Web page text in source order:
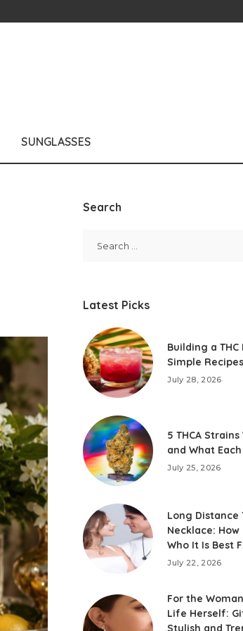
SUNGLASSES
Search
Latest Picks
Building a THC
Simple
July 28, 2026
5 THCA
and What
July 25, 2026
Long Distance
Necklace:
Who It Is Best
July 22, 2026
For the
Life Herself:
Stylish and